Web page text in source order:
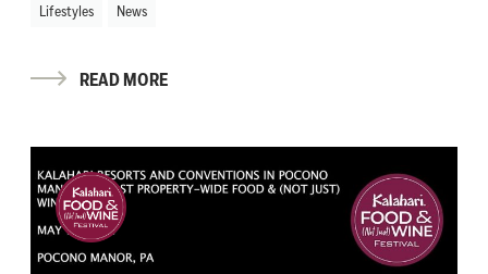
Lifestyles News
READ MORE